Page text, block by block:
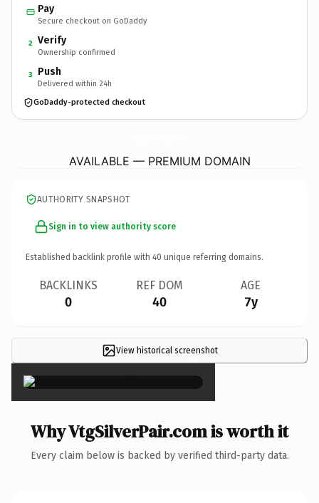
Pay
Secure checkout on GoDaddy
2 Verify
Ownership confirmed
3 Push
Delivered within 24h
GoDaddy-protected checkout
AVAILABLE — PREMIUM DOMAIN
AUTHORITY SNAPSHOT
Sign in to view authority score
Established backlink profile with 40 unique referring domains.
BACKLINKS
0
REF DOM
40
AGE
7y
View historical screenshot
×
Why VtgSilverPair.com is worth it
Every claim below is backed by verified third-party data.